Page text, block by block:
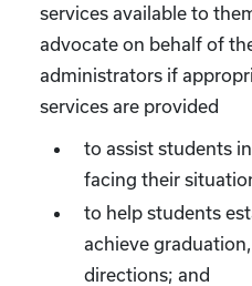
services available to
advocate on behalf of
administrators if
services are provided
to assist students
facing their
to help students
achieve
directions; and